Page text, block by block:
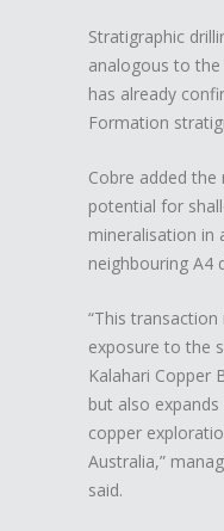
Stratigraphic
analogous to
has already
Formation
Cobre added
potential for
mineralisation in
neighbouring A4
“This
exposure to the
Kalahari Copper
but also expands
copper
Australia,”
said.